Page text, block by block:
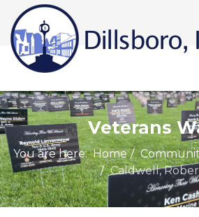
Veterans
You are here:Home
Caldwell,